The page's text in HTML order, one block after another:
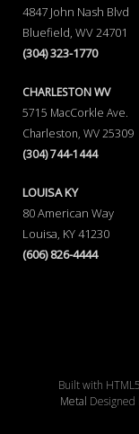
4847 John Nash Blvd
Bluefield, WV 24701
(304) 323-1770
CHARLESTON WV
5715 MacCorkle Ave.
Charleston, WV 25309
(304) 744-1444
LOUISA KY
80 American Way
Louisa, KY 41230
(606) 826-4444
Built with
Metal Designed